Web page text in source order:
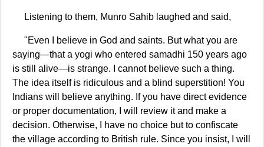
Listening to them, Munro Sahib laughed and said,
"Even I believe in God and saints. But what you are
saying—that a yogi who entered samadhi 150 years ago
is still alive—is strange. I cannot believe such a thing.
The idea itself is ridiculous and a blind superstition! You
Indians will believe anything. If you have direct evidence
or proper documentation, I will review it and make a
decision. Otherwise, I have no choice but to confiscate
the village according to British rule. Since you insist, I will